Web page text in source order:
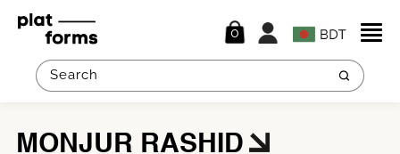
0
MONJUR RASHID